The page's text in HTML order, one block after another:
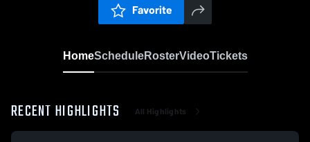
Favorite
HomeScheduleRosterVideoTickets
RECENT HIGHLIGHTS All Highlights